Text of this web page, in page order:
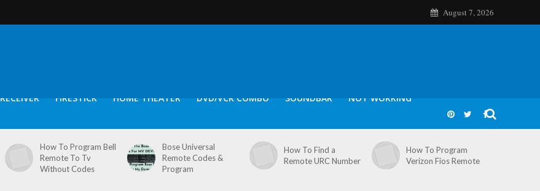
August 7, 2026
RECEIVER FIRESTICK HOME THEATER DVD/VCR COMBO SOUNDBAR NOT WORKING
How To Program Bell
Remote To Tv
Without Codes
Bose Universal
Remote Codes &
Program
How To Find a
Remote URC Number
How To Program
Verizon Fios Remote